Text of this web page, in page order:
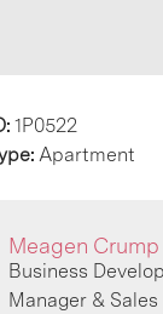
1P0522
Apartment
Meagen Crump
Business
Manager & Sales